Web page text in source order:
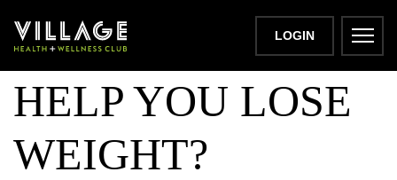
LOGIN
CAN EXERCISE
HELP YOU LOSE
WEIGHT?